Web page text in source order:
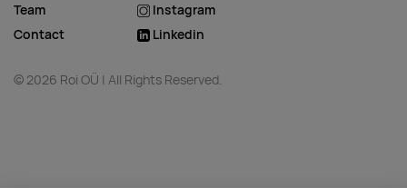
Team
Contact
Instagram
Linkedin
© 2026 Roi OÜ | All Rights Reserved.